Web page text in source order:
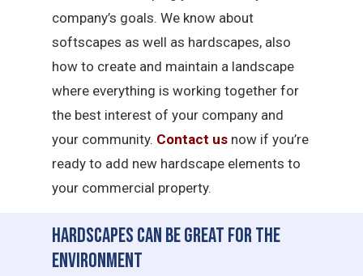
company’s goals. We know about
softscapes as well as hardscapes, also
how to create and maintain a landscape
where everything is working together for
the best interest of your company and
your community. Contact us now if you’re
ready to add new hardscape elements to
your commercial property.
Hardscapes Can Be Great for the
Environment